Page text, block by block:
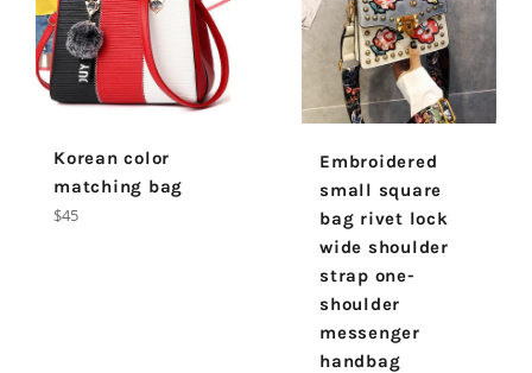
Korean color
matching bag
Regular
$45
Embroidered
small square
bag rivet lock
wide shoulder
strap one-
shoulder
messenger
handbag